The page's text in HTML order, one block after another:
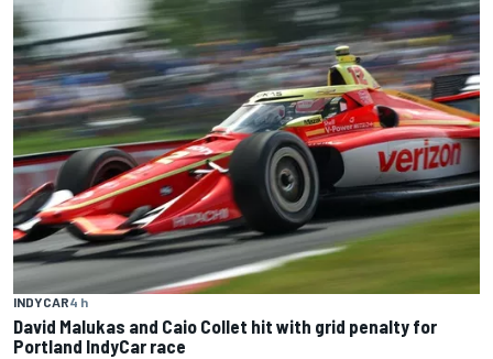
INDYCAR4 h
David Malukas and Caio Collet hit with grid penalty for
Portland IndyCar race